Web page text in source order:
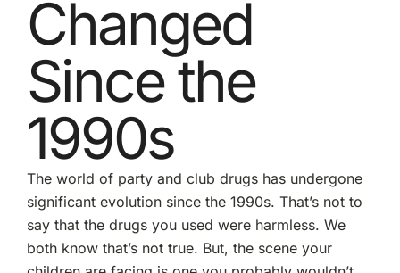
Changed
Since the
1990s
The world of party and club drugs has undergone
significant evolution since the 1990s. That’s not to
say that the drugs you used were harmless. We
both know that’s not true. But, the scene your